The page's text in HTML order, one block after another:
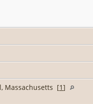
Massachusetts [1]